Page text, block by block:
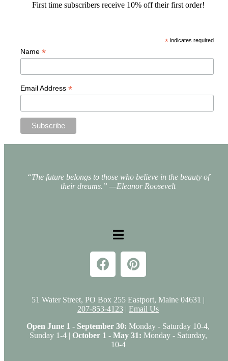
First time subscribers receive 10% off their first order!
* indicates required
Name*
Email Address*
“The future belongs to those who believe in the beauty of
their dreams.” —Eleanor Roosevelt
51 Water Street, PO Box 255 Eastport, Maine 04631 |
207-853-4123 | Email Us
Open June 1 - September 30: Monday - Saturday 10-4,
Sunday 1-4 | October 1 - May 31: Monday - Saturday,
10-4